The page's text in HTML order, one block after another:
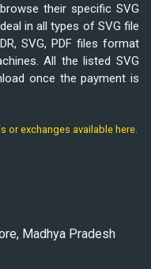
their specific SVG
in all types of SVG file
SVG, PDF files format
All the listed SVG
once the payment is
or exchanges available here.
Madhya Pradesh